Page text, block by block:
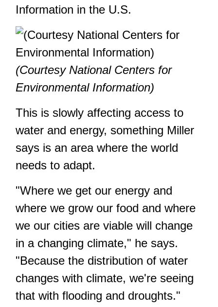
Information in the U.S.
(Courtesy National Centers for
Environmental Information)
This is slowly affecting access to
water and energy, something Miller
says is an area where the world
needs to adapt.
"Where we get our energy and
where we grow our food and where
we our cities are viable will change
in a changing climate," he says.
"Because the distribution of water
changes with climate, we're seeing
that with flooding and droughts."